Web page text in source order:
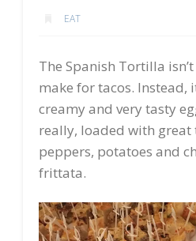
EAT
The Spanish Tortilla
make for tacos. Instead,
creamy and very tasty
really, loaded with great
peppers, potatoes and
frittata.